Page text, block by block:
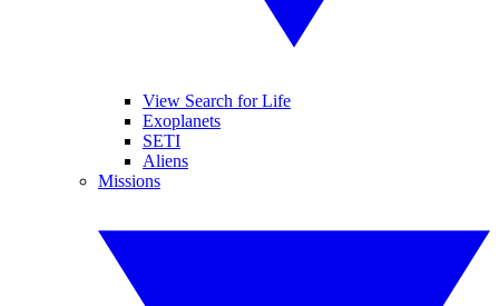
View Search for Life
Exoplanets
SETI
Aliens
Missions